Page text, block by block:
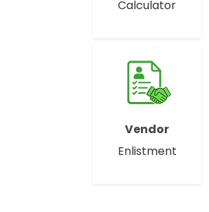
Calculator
Vendor
Enlistment